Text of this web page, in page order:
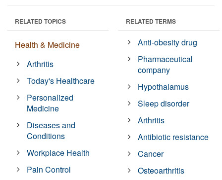
RELATED TOPICS
Health & Medicine
Arthritis
Today's Healthcare
Personalized
Medicine
Diseases and
Conditions
Workplace Health
Pain Control
RELATED TERMS
Anti-obesity drug
Pharmaceutical
company
Hypothalamus
Sleep disorder
Arthritis
Antibiotic resistance
Cancer
Osteoarthritis